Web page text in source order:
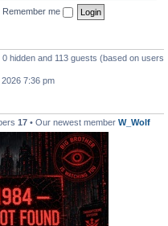
Remember me
hidden and 113 guests (based on users
7:36 pm
17 • Our newest member W_Wolf